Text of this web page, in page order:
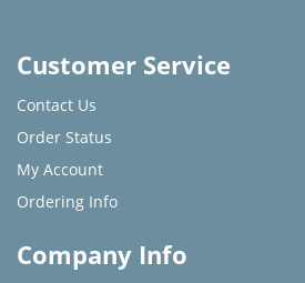
Customer Service
Contact Us
Order Status
My Account
Ordering Info
Company Info